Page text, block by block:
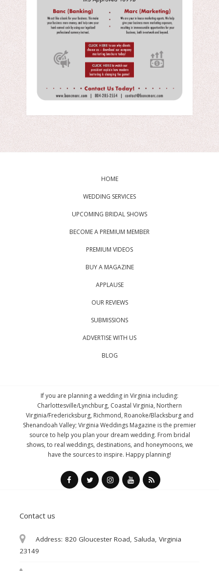
HOME
WEDDING SERVICES
UPCOMING BRIDAL SHOWS
BECOME A PREMIUM MEMBER
PREMIUM VIDEOS
BUY A MAGAZINE
APPLAUSE
OUR REVIEWS
SUBMISSIONS
ADVERTISE WITH US
BLOG
If you are planning a wedding in Virginia including:
Charlottesville/Lynchburg, Coastal Virginia, Northern
Virginia/Fredericksburg, Richmond, Roanoke/Blacksburg and
Shenandoah Valley; Virginia Weddings Magazine is the premier
source to help you plan your dream wedding. From bridal
shows, to real weddings, destinations, and honeymoons, we
have the sources to inspire. Happy planning!
Contact us
Address: 820 Gloucester Road, Saluda, Virginia
23149